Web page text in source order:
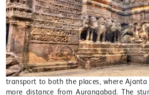
transport to both the places, where
more distance from Aurangabad. The